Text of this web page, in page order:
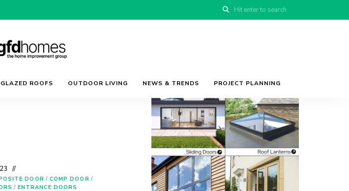
GLAZED ROOFS OUTDOOR LIVING NEWS & TRENDS PROJECT PLANNING
DOOR / COMP DOOR /
/ ENTRANCE DOORS